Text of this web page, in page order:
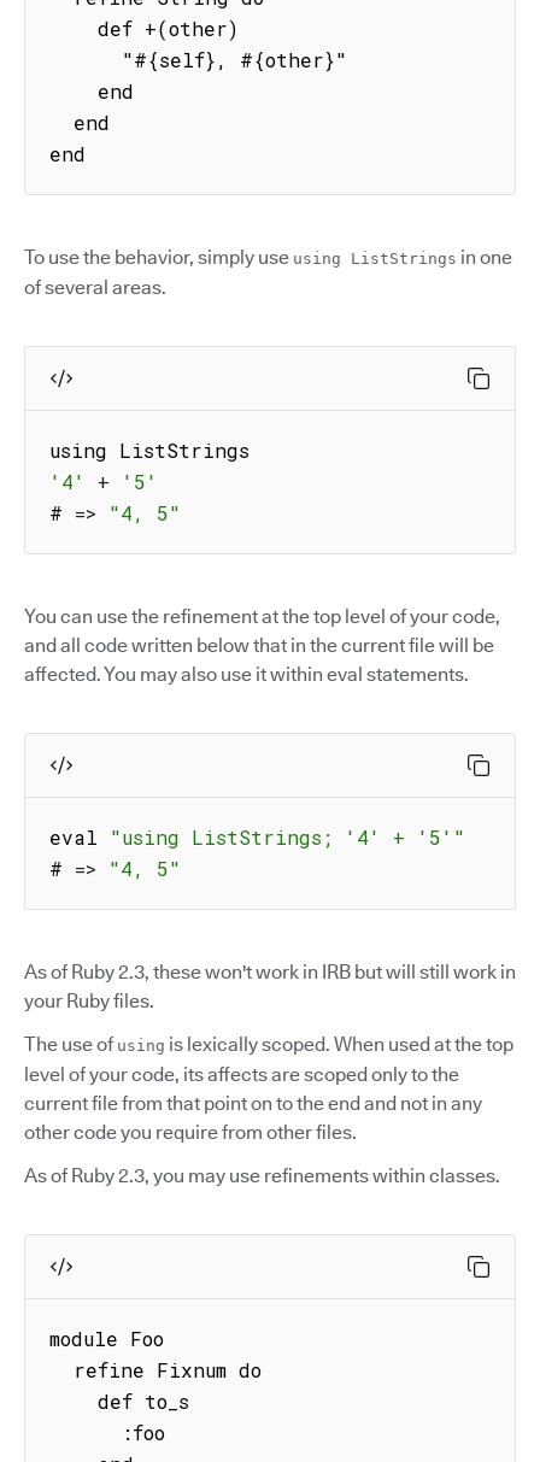
end
To use the behavior, simply use using ListStrings in one
of several areas.
'4'
+
'5'
# => "4, 5"
You can use the refinement at the top level of your code,
and all code written below that in the current file will be
affected. You may also use it within eval statements.
eval "using ListStrings; '4' + '5'"
# => "4, 5"
As of Ruby 2.3, these won't work in IRB but will still work in
your Ruby files.
The use of using is lexically scoped. When used at the top
level of your code, its affects are scoped only to the
current file from that point on to the end and not in any
other code you require from other files.
As of Ruby 2.3, you may use refinements within classes.
module Foo